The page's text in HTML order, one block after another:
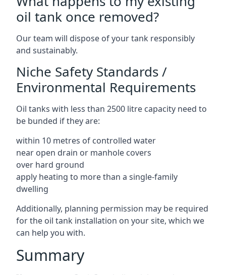
oil tank once removed?
Our team will dispose of your tank responsibly
and sustainably.
Niche Safety Standards /
Environmental Requirements
Oil tanks with less than 2500 litre capacity need to
be bunded if they are:
within 10 metres of controlled water
near open drain or manhole covers
over hard ground
apply heating to more than a single-family
dwelling
Additionally, planning permission may be required
for the oil tank installation on your site, which we
can help you with.
Summary